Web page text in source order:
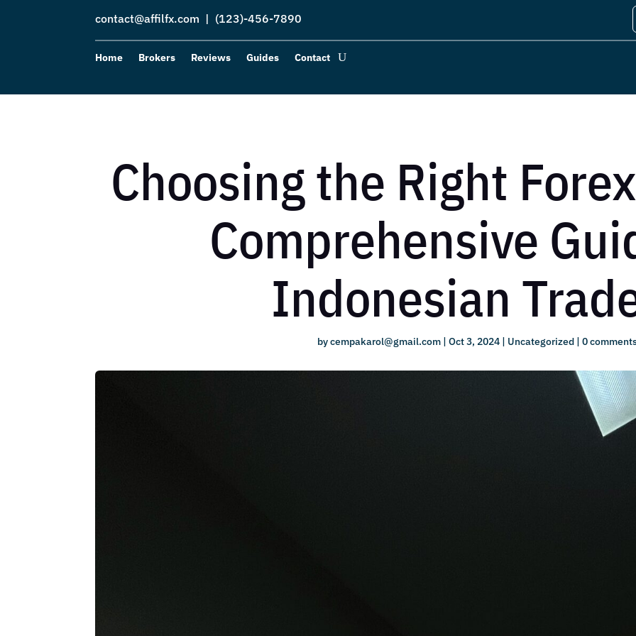
contact@affilfx.com | (123)-456-7890
Home Brokers Reviews Guides Contact
Choosing the Right
Comprehensive
Indonesian
bycempakarol@gmail.com| Oct 3, 2024| Uncategorized| 0